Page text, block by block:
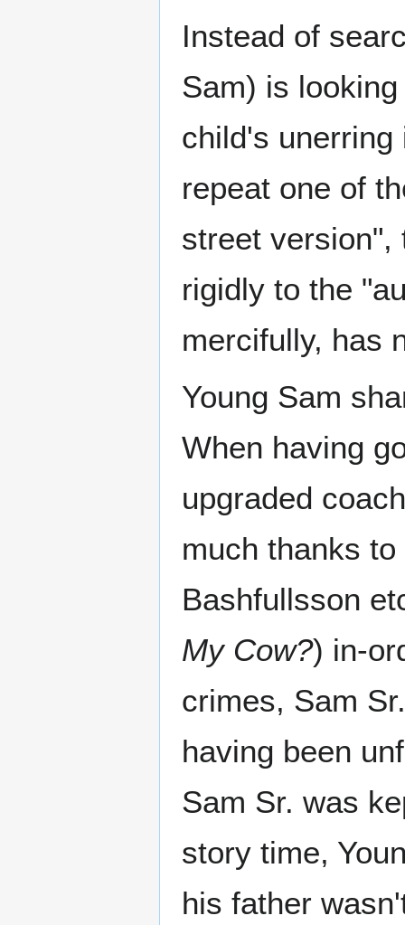
Instead of
Sam) is
child's
repeat one of
street version",
rigidly to the
mercifully, has
Young Sam
When having
upgraded
much thanks
Bashfullsson
My Cow?) in-
crimes, Sam
having been
Sam Sr. was
story time,
his father